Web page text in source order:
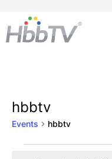
hbbtv
Events hbbtv
Just type